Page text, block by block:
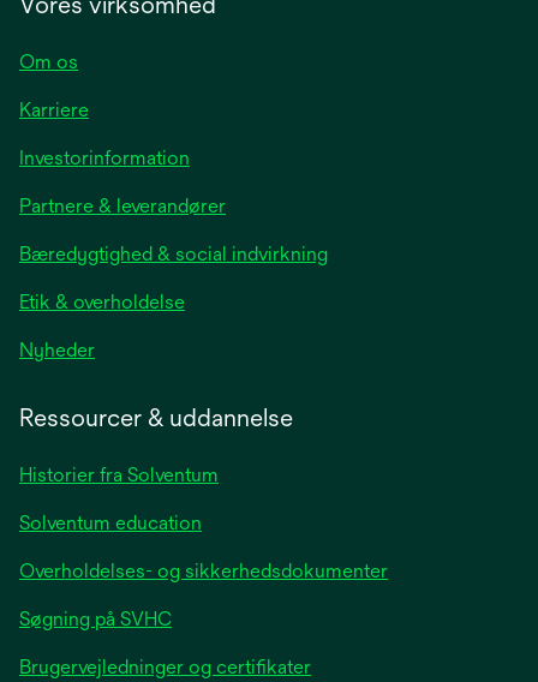
Om os
Karriere
Investorinformation
a
new
Partnere & leverandører
Bæredygtighed & social indvirkning
Etik & overholdelse
Nyhederopens
tab
Ressourcer & uddannelse
Historier fra Solventum
Solventum education
Overholdelses- og sikkerhedsdokumenter
Søgning på SVHC
Brugervejledninger og certifikater